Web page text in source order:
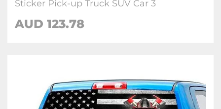
Sticker Pick-up Truck SUV Car 3
AUD 123.78